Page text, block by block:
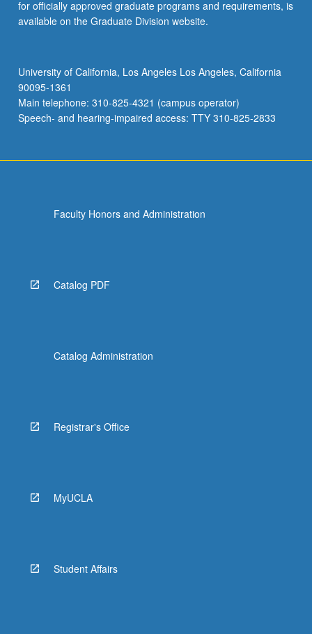
for officially approved graduate programs and requirements, is
available on the Graduate Division website.
University of California, Los Angeles Los Angeles, California
90095-1361
Main telephone: 310-825-4321 (campus operator)
Speech- and hearing-impaired access: TTY 310-825-2833
Faculty Honors and Administration
Catalog PDF
Catalog Administration
Registrar's Office
MyUCLA
Student Affairs